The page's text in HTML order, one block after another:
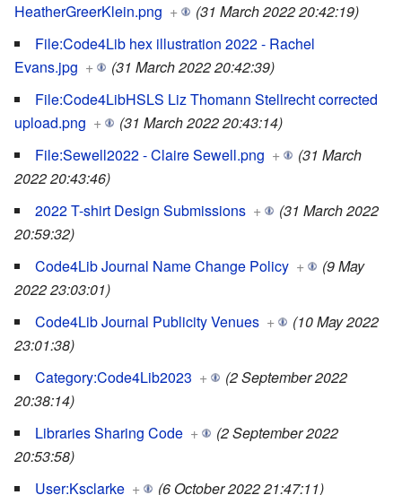
HeatherGreerKlein.png +
(31 March 2022 20:42:19)
File:Code4Lib hex illustration 2022 - Rachel
Evans.jpg +
(31 March 2022 20:42:39)
File:Code4LibHSLS Liz Thomann Stellrecht corrected
upload.png +
(31 March 2022 20:43:14)
File:Sewell2022 - Claire Sewell.png +
(31 March
2022 20:43:46)
2022 T-shirt Design Submissions +
(31 March 2022
20:59:32)
Code4Lib Journal Name Change Policy +
(9 May
2022 23:03:01)
Code4Lib Journal Publicity Venues +
(10 May 2022
23:01:38)
Category:Code4Lib2023 +
(2 September 2022
20:38:14)
Libraries Sharing Code +
(2 September 2022
20:53:58)
User:Ksclarke + (6 October 2022 21:47:11)